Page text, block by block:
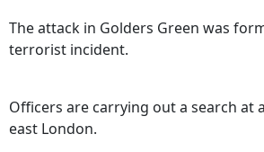
The attack in Golders Green was
terrorist incident.
Officers are carrying out a search at
east London.